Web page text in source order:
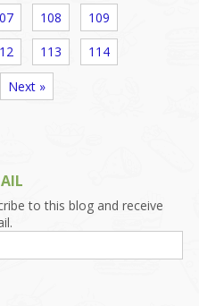
108 109
113 114
Next »
to this blog and receive